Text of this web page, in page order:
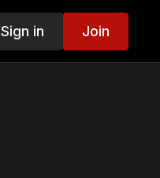
Sign in Join